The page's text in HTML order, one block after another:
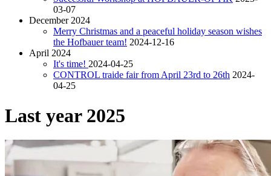
03-07
December 2024
Merry Christmas and a peaceful holiday season wishes
the Hofbauer team! 2024-12-16
April 2024
It's time! 2024-04-25
CONTROL traide fair from April 23rd to 26th 2024-
04-25
Last year 2025